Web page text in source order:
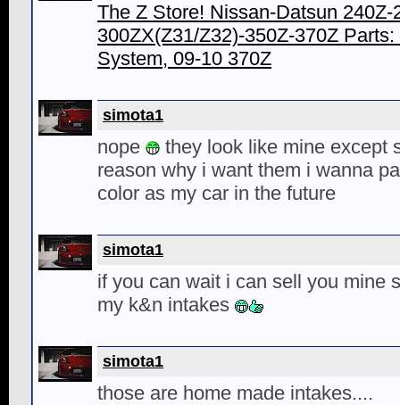
The Z Store! Nissan-Datsun 240Z-
300ZX(Z31/Z32)-350Z-370Z
System, 09-10 370Z
simota1
nope
they look like mine except
reason why i want them i wanna
color as my car in the future
simota1
if you can wait i can sell you mine
my k&n intakes
simota1
those are home made intakes....